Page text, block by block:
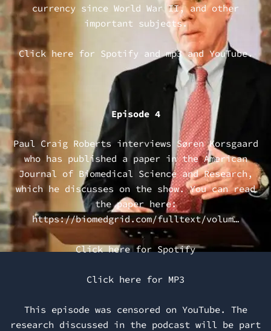
currency since World War II, and other
important subjects.
Click here for Spotify andmp3andYouTube.
Episode 4
Paul Craig Roberts interviews Søren Korsgaard
who has published a paper in the American
Journal of Biomedical Science and Research,
which he discusses on the show. You can read
the paper here:
https://biomedgrid.com/fulltext/volum…
Click here for Spotify
Click here for MP3
This episode was censored on YouTube. The
research discussed in the podcast will be part